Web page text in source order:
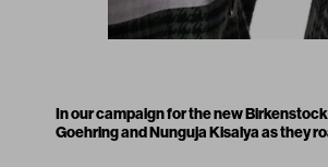
In our campaign for the new
Goehring and Nunguja Kisalya as they